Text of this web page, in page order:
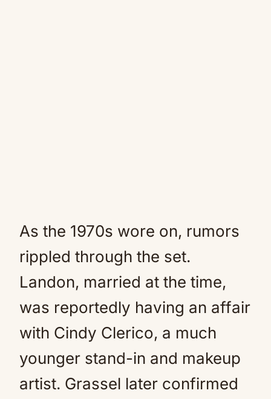
As the 1970s wore on, rumors
rippled through the set.
Landon, married at the time,
was reportedly having an affair
with Cindy Clerico, a much
younger stand-in and makeup
artist. Grassel later confirmed